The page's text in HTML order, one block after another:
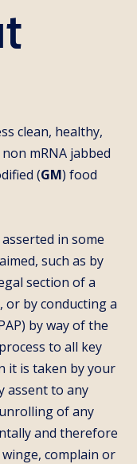
clean, healthy,
mRNA jabbed
(GM) food
in some
such as by
section of a
or by conducting a
by way of the
to all key
it is taken by your
assent to any
of any
and therefore
complain or